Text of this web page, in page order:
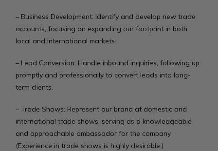
– Business Development: Identify and develop new trade
accounts, focusing on expanding our footprint in both
local and international markets.
– Lead Conversion: Handle inbound inquiries, following up
promptly and professionally to convert leads into long-
term clients.
– Trade Shows: Represent our brand at domestic and
international trade shows, serving as a knowledgeable
and approachable ambassador for the company.
(Experience in trade shows is highly desirable.)